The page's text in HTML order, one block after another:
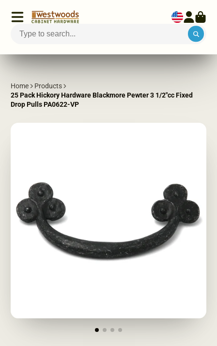
Home
Products
25 Pack Hickory Hardware Blackmore Pewter 3 1/2"cc Fixed
Drop Pulls PA0622-VP